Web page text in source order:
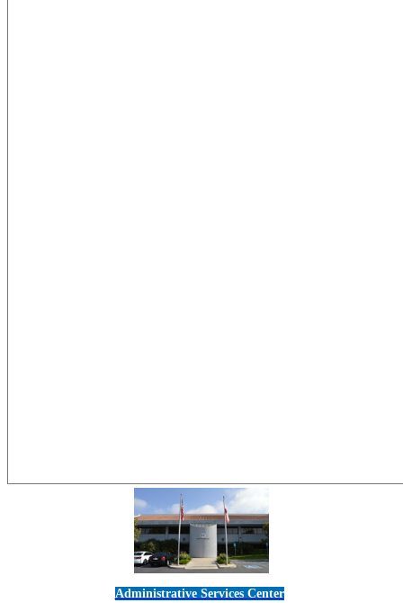
Administrative Services Center